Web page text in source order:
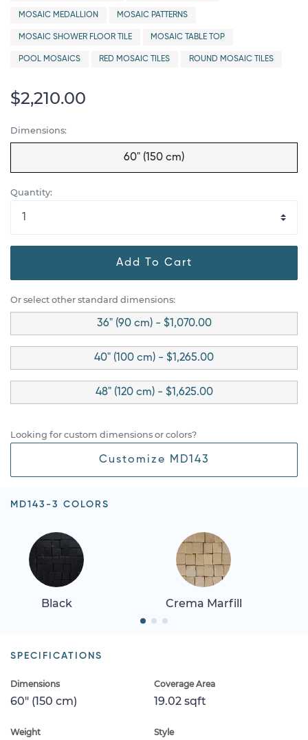
MOSAIC MEDALLION MOSAIC PATTERNS
MOSAIC SHOWER FLOOR TILE MOSAIC TABLE TOP
POOL MOSAICS RED MOSAIC TILES ROUND MOSAIC TILES
$2,210.00
Dimensions:
60" (150 cm)
Quantity:
Add To Cart
Or select other standard dimensions:
36" (90 cm) - $1,070.00
40" (100 cm) - $1,265.00
48" (120 cm) - $1,625.00
Looking for custom dimensions or colors?
Customize MD143
MD143-3 COLORS
Black Crema Marfill
SPECIFICATIONS
Dimensions
60" (150 cm)
Coverage Area
19.02 sqft
Weight Style